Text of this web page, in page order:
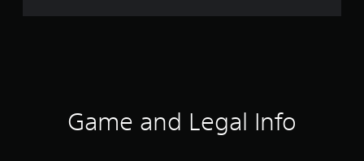
Game and Legal Info